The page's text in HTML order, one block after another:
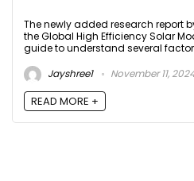
The newly added research report
the Global High Efficiency Solar
guide to understand several
Jayshree1
November 11,
READ MORE +